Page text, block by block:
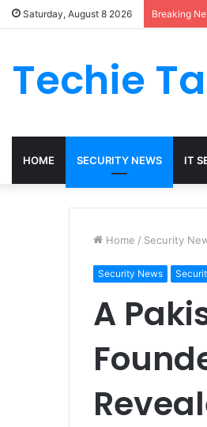
Saturday, August 8 2026 Breaking
Techie
HOME SECURITY NEWS IT
Home / Security
Security News
A